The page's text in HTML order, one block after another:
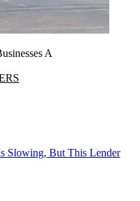
A
Slowing, But This Lender